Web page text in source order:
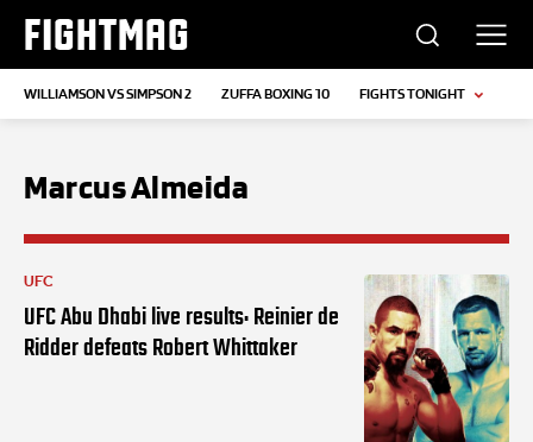
FIGHTMAG
WILLIAMSON VS SIMPSON 2 ZUFFA BOXING 10 FIGHTS TONIGHT
Marcus Almeida
UFC
UFC Abu Dhabi live results: Reinier de
Ridder defeats Robert Whittaker